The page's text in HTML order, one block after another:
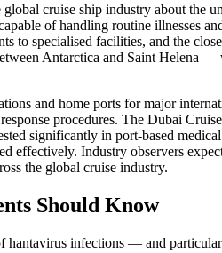
cruise ship industry about
of handling routine illnesses
to specialised facilities, and the
Antarctica and Saint Helena
and home ports for major
procedures. The Dubai
significantly in port-based
effectively. Industry observers
the global cruise industry.
Should Know
hantavirus infections — and